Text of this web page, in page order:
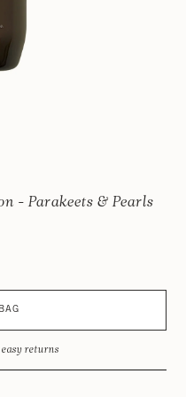
- Parakeets & Pearls
returns